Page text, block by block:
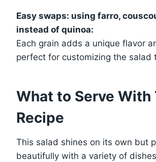
Easy swaps: using farro,
instead of quinoa:
Each grain adds a unique flavor
perfect for customizing the salad
What to Serve With
Recipe
This salad shines on its own but
beautifully with a variety of